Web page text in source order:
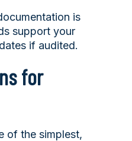
is
support your
if audited.
for
of the simplest,